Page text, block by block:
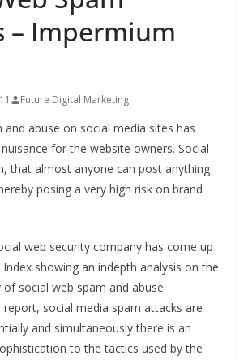
– Impermium
Future Digital Marketing
and abuse on social media sites has
for the website owners. Social
that almost anyone can post anything
posing a very high risk on brand
web security company has come up
showing an indepth analysis on the
social web spam and abuse.
social media spam attacks are
and simultaneously there is an
to the tactics used by the